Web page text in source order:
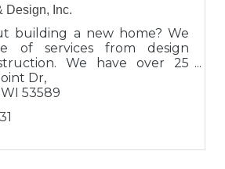
Design, Inc.
building a new home? We
of services from design
We have over 25
and design
the next step and call us
Dr
WI 53589